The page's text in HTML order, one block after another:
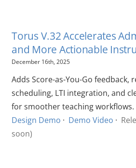
Torus V.32 Accelerates
and More Actionable
December 16th, 2025
Adds Score-as-You-Go feedback,
scheduling, LTI integration, and
for smoother teaching workflows.
Design Demo · Demo Video ·
soon)